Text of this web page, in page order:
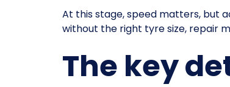
At this stage, speed matters, but
without the right tyre size, repair
The key